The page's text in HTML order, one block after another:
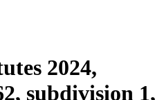
2024,
subdivision 1,